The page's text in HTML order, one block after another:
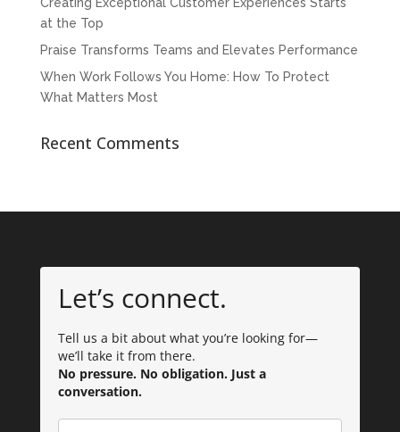
at the Top
Praise Transforms Teams and Elevates Performance
When Work Follows You Home: How To Protect
What Matters Most
Recent Comments
Let’s connect.
Tell us a bit about what you’re looking for—
we’ll take it from there.
No pressure. No obligation. Just a
conversation.